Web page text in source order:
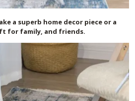
a superb home decor piece or a
for family, and friends.